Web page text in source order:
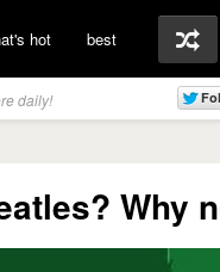
hot best
daily!
Why